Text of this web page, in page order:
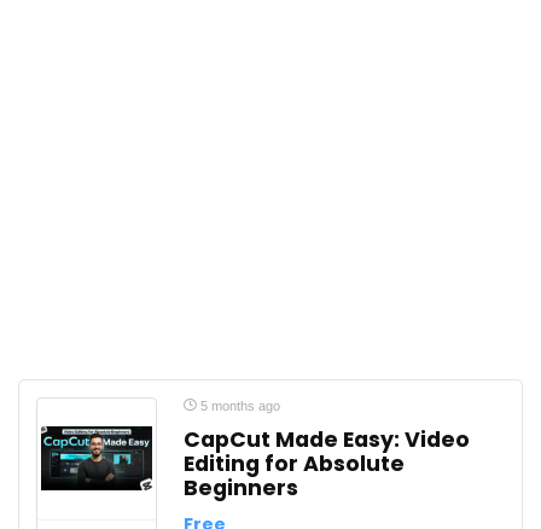
5 months ago
CapCut Made Easy: Video
Editing for Absolute
Beginners
Free